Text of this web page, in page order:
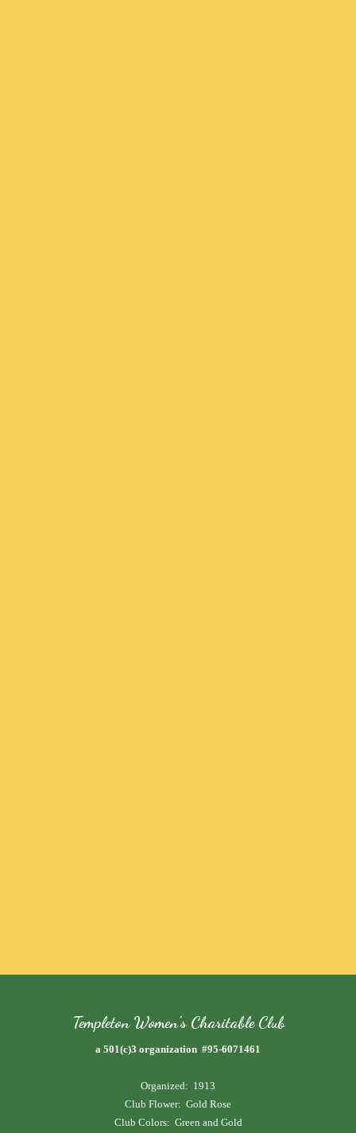
Templeton Women's Charitable Club
a 501(c)3 organization #95-6071461
Organized: 1913
Club Flower: Gold Rose
Club Colors: Green and Gold